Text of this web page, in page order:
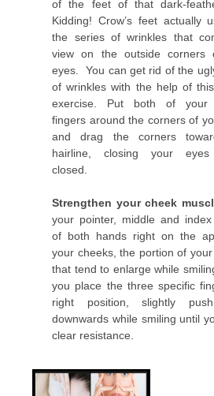
of the feet of that dark-
Kidding! Crow’s feet actually
the series of wrinkles that
view on the outside corners
eyes. You can get rid of the
of wrinkles with the help of
exercise. Put both of your
fingers around the corners of
and drag the corners
hairline, closing your eyes
closed.
Strengthen your cheek
your pointer, middle and
of both hands right on the
your cheeks, the portion of
that tend to enlarge while
you place the three specific
right position, slightly
downwards while smiling until
clear resistance.